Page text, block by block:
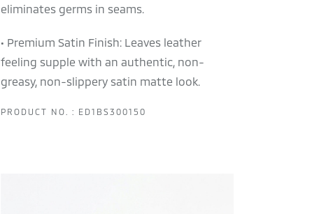
eliminates germs in seams.
• Premium Satin Finish: Leaves leather
feeling supple with an authentic, non-
greasy, non-slippery satin matte look.
PRODUCT NO. : ED1BS300150